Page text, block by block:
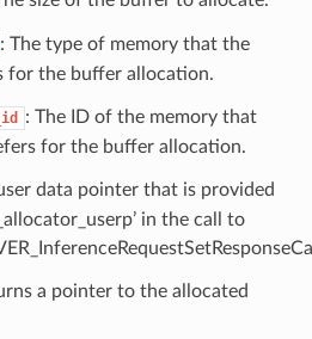
: The type of memory that the
for the buffer allocation.
: The ID of the memory that
for the buffer allocation.
data pointer that is provided
in the call to
a pointer to the allocated